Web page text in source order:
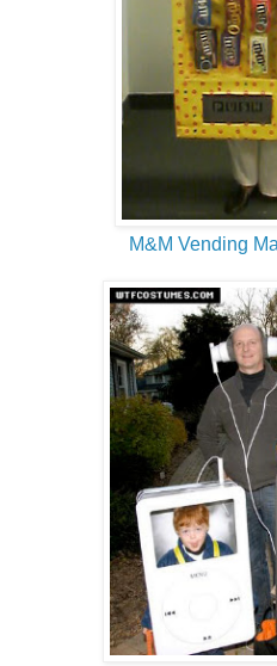
M&M Vending